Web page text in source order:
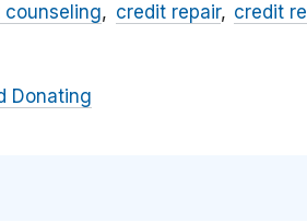
counseling credit repair credit
Donating